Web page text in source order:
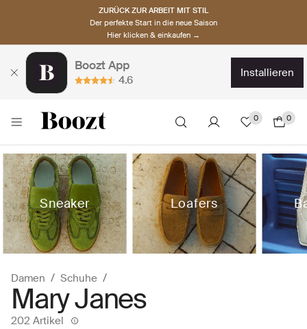
ZURÜCK ZUR ARBEIT MIT STIL
Der perfekte Start in die neue Saison
Hier klicken & einkaufen →
Boozt App
4.6
installieren
0 0
Sneaker Loafers
Damen Schuhe
Mary Janes
202 Artikel